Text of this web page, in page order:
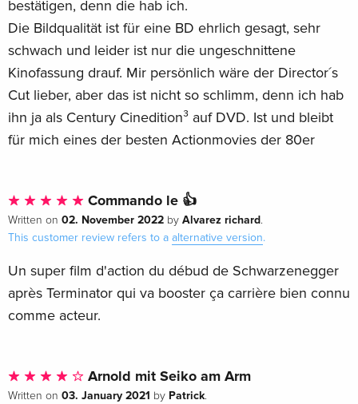
bestätigen, denn die hab ich.
Die Bildqualität ist für eine BD ehrlich gesagt, sehr
schwach und leider ist nur die ungeschnittene
Kinofassung drauf. Mir persönlich wäre der Director´s
Cut lieber, aber das ist nicht so schlimm, denn ich hab
ihn ja als Century Cinedition³ auf DVD. Ist und bleibt
für mich eines der besten Actionmovies der 80er
Commando le 👍
Written on 02. November 2022 by Alvarez richard.
This customer review refers to a alternative version.
Un super film d'action du débud de Schwarzenegger
après Terminator qui va booster ça carrière bien connu
comme acteur.
Arnold mit Seiko am Arm
Written on 03. January 2021 by Patrick.